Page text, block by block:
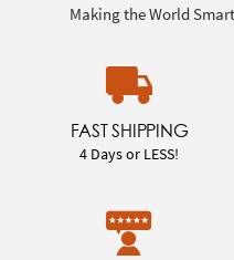
Making the World
FAST SHIPPING
4 Days or LESS!